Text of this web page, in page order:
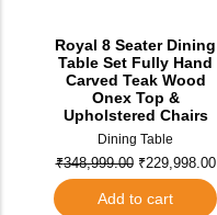
Royal 8 Seater Dining
Table Set Fully Hand
Carved Teak Wood
Onex Top &
Upholstered Chairs
Dining Table
₹348,999.00 ₹229,998.00
Add to cart